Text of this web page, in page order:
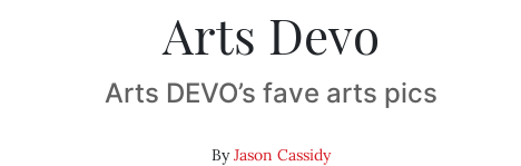
Arts Devo
Arts DEVO’s fave arts pics
ByJason Cassidy